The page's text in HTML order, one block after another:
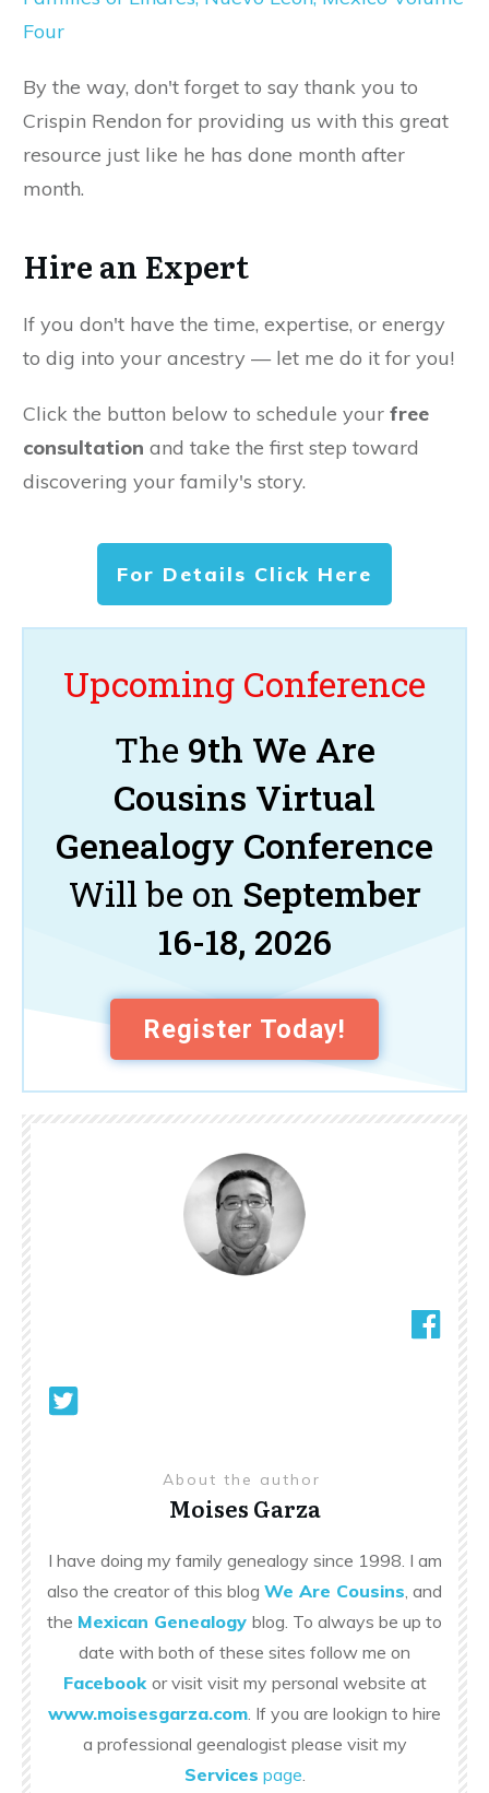
Four
By the way, don't forget to say thank you to
Crispin Rendon for providing us with this great
resource just like he has done month after
month.
Hire an Expert
If you don't have the time, expertise, or energy
to dig into your ancestry — let me do it for you!
Click the button below to schedule your free
consultation and take the first step toward
discovering your family's story.
For Details Click Here
Upcoming Conference
The 9th We Are
Cousins Virtual
Genealogy Conference
Will be on September
16-18, 2026
Register Today!
About the author
Moises Garza
I have doing my family genealogy since 1998. I am
also the creator of this blog We Are Cousins, and
the Mexican Genealogy blog. To always be up to
date with both of these sites follow me on
Facebook or visit visit my personal website at
www.moisesgarza.com. If you are lookign to hire
a professional geenalogist please visit my
Services page.